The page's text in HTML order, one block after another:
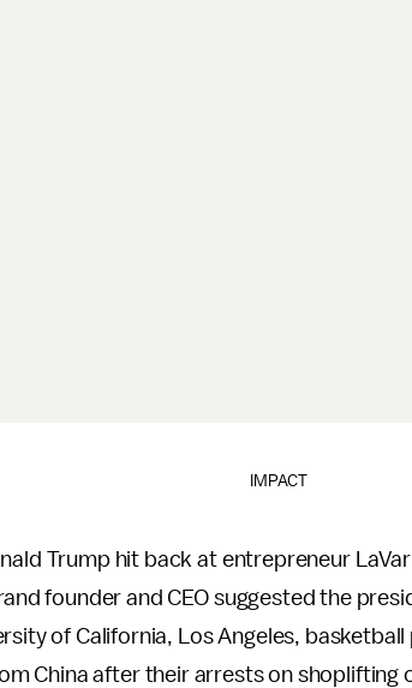
IMPACT
Trump hit back at entrepreneur
founder and CEO suggested the
of California, Los Angeles,
China after their arrests on shoplifting